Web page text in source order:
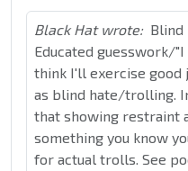
Black Hat wrote: Blind
Educated guesswork/
think I'll exercise good
as blind hate/trolling.
that showing restraint
something you know
for actual trolls. See